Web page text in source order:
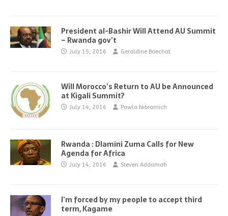
President al-Bashir Will Attend AU Summit
– Rwanda gov’t
July 15, 2016 Geraldine Boechat
Will Morocco’s Return to AU be Announced
at Kigali Summit?
July 14, 2016 Pawla Nibramich
Rwanda : Dlamini Zuma Calls for New
Agenda for Africa
July 14, 2016 Steven Addamah
I’m forced by my people to accept third
term, Kagame